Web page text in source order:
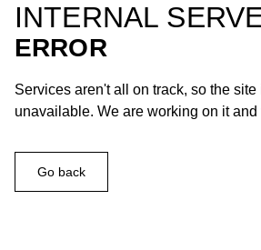
INTERNAL
ERROR
Services aren't all on track, so the
unavailable. We are working on it
Go back